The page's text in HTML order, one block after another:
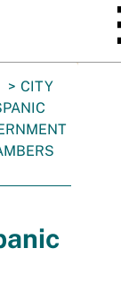
CITY